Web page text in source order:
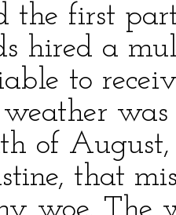
the first
hired a
to
weather
of
that